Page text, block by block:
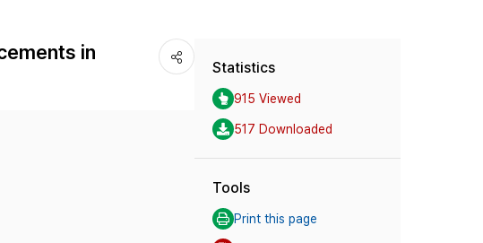
in
Statistics
915 Viewed
517 Downloaded
Tools
Print this page